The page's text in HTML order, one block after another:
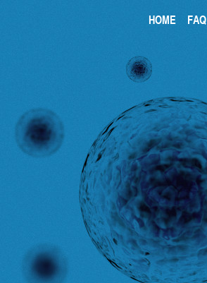
HOME FAQ